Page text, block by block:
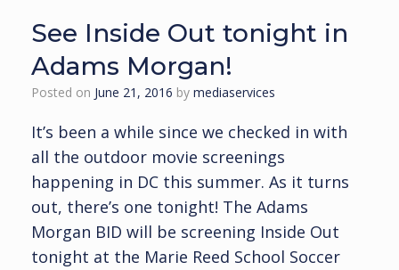
See Inside Out tonight in
Adams Morgan!
Posted on June 21, 2016 by mediaservices
It’s been a while since we checked in with
all the outdoor movie screenings
happening in DC this summer. As it turns
out, there’s one tonight! The Adams
Morgan BID will be screening Inside Out
tonight at the Marie Reed School Soccer